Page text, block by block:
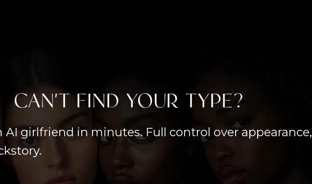
CAN'T FIND YOUR TYPE?
AI girlfriend in minutes. Full control over appearance,